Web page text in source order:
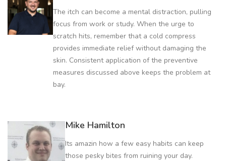
The itch can become a mental distraction, pulling
focus from work or study. When the urge to
scratch hits, remember that a cold compress
provides immediate relief without damaging the
skin. Consistent application of the preventive
measures discussed above keeps the problem at
bay.
Mike Hamilton
Its amazin how a few easy habits can keep
those pesky bites from ruining your day.